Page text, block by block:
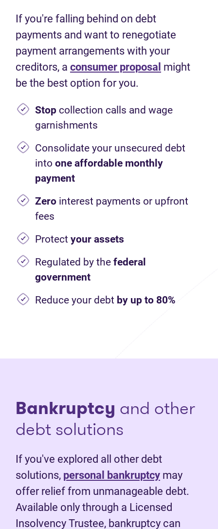
If you're falling behind on debt
payments and want to renegotiate
payment arrangements with your
creditors, a consumer proposal might
be the best option for you.
Stop collection calls and wage
garnishments
Consolidate your unsecured debt
into one affordable monthly
payment
Zero interest payments or upfront
fees
Protect your assets
Regulated by the federal
government
Reduce your debt by up to 80%
Bankruptcy and other
debt solutions
If you've explored all other debt
solutions, personal bankruptcy may
offer relief from unmanageable debt.
Available only through a Licensed
Insolvency Trustee, bankruptcy can